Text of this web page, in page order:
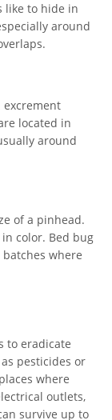
like to hide in
around
excrement
located in
around
of a pinhead.
color. Bed bug
where
to eradicate
pesticides or
where
outlets,
survive up to